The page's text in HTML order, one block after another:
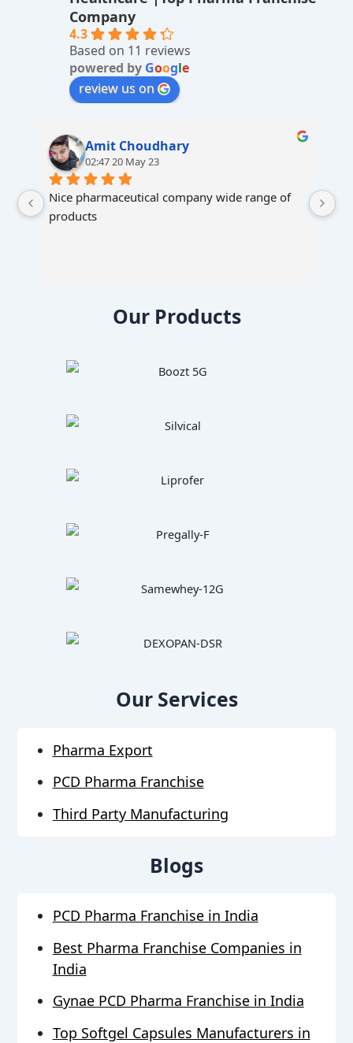
ti
e
:
Company
4.3
Based on 11 reviews
powered by Google
review us on
Amit Choudhary
02:47 20 May 23
Nice pharmaceutical company wide range of
products
Our Products
Our Services
Pharma Export
PCD Pharma Franchise
Third Party Manufacturing
Blogs
PCD Pharma Franchise in India
Best Pharma Franchise Companies in
India
Gynae PCD Pharma Franchise in India
Top Softgel Capsules Manufacturers in